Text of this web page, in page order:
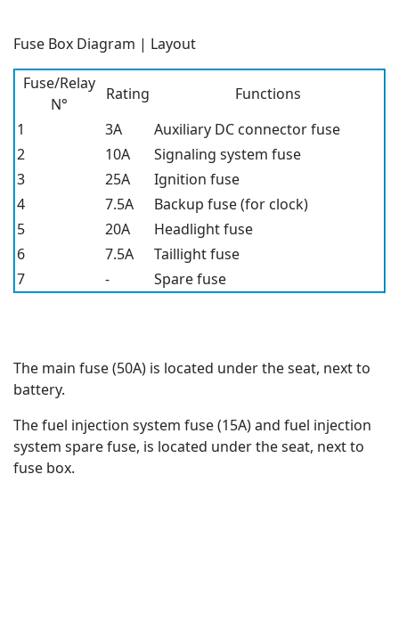
Fuse Box Diagram | Layout
Fuse/Relay
N°
Rating
Functions
1
3A
Auxiliary DC connector fuse
2
10A
Signaling system fuse
3
25A
Ignition fuse
4
7.5A
Backup fuse (for clock)
5
20A
Headlight fuse
6
7.5A
Taillight fuse
7
- Spare fuse
The main fuse (50A) is located under the seat, next to
battery.
The fuel injection system fuse (15A) and fuel injection
system spare fuse, is located under the seat, next to
fuse box.